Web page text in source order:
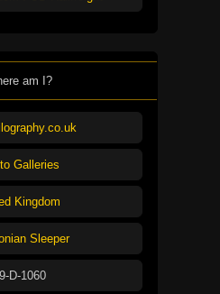
am I?
Galleries
Kingdom
Sleeper
D-1060